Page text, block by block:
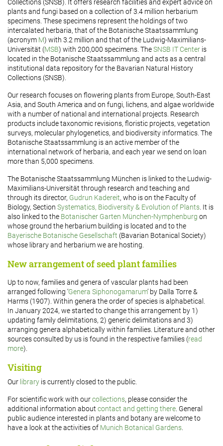
Collections (SNSB). It offers research facilities and expert advice on
plants and fungi based on a collection of 3.4 million herbarium
specimens. These specimens represent the holdings of two
intercalated herbaria, that of the Botanische Staatssammlung
(acronym M) with 3.2 million and that of the Ludwig-Maximilians-
Universität (MSB) with 200,000 specimens. TheSNSB IT Center is
located in the Botanische Staatssammlung and acts as a central
institutional data repository for the Bavarian Natural History
Collections (SNSB).
Our research focuses on flowering plants from Europe, South-East
Asia, and South America and on fungi, lichens, and algae worldwide
with a number of national and international projects. Research
products include taxonomic revisions, floristic projects, vegetation
surveys, molecular phylogenetics, and biodiversity informatics. The
Botanische Staatssammlung is an active member of the
international network of herbaria, and each year we send on loan
more than 5,000 specimens.
The Botanische Staatssammlung München is linked to the Ludwig-
Maximilians-Universität through research and teaching and
through its director, Gudrun Kadereit, who is on the Faculty of
Biology, Section Systematics, Biodiversity & Evolution of Plants . It is
also linked to the Botanischer Garten München-Nymphenburg on
whose ground the herbarium building is located and to the
Bayerische Botanische Gesellschaft (Bavarian Botanical Society)
whose library and herbarium we are hosting.
New arrangement of seed plant families
Up to now, families and genera of vascular plants had been
arranged following ‘Genera Siphonogamarum’ by Dalla Torre &
Harms (1907). Within genera the order of species is alphabetical.
In January 2024, we started to change this arrangement by 1)
updating family delimitations, 2) generic delimitations and 3)
arranging genera alphabetically within families. Literature and other
sources consulted by us is found in the respective families (read
more).
Visiting
Our library is currently closed to the public.
For scientific work with ourcollections, please consider the
additional information about contact and getting there . General
public audience interested in plants and botany are welcome to
have a look at the activities of Munich Botanical Gardens